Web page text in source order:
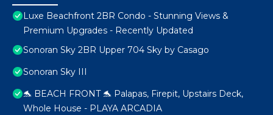
Luxe Beachfront 2BR Condo - Stunning Views &
Premium Upgrades - Recently Updated
Sonoran Sky 2BR Upper 704 Sky by Casago
Sonoran Sky III
🐬 BEACH FRONT 🐬 Palapas, Firepit, Upstairs Deck,
Whole House - PLAYA ARCADIA